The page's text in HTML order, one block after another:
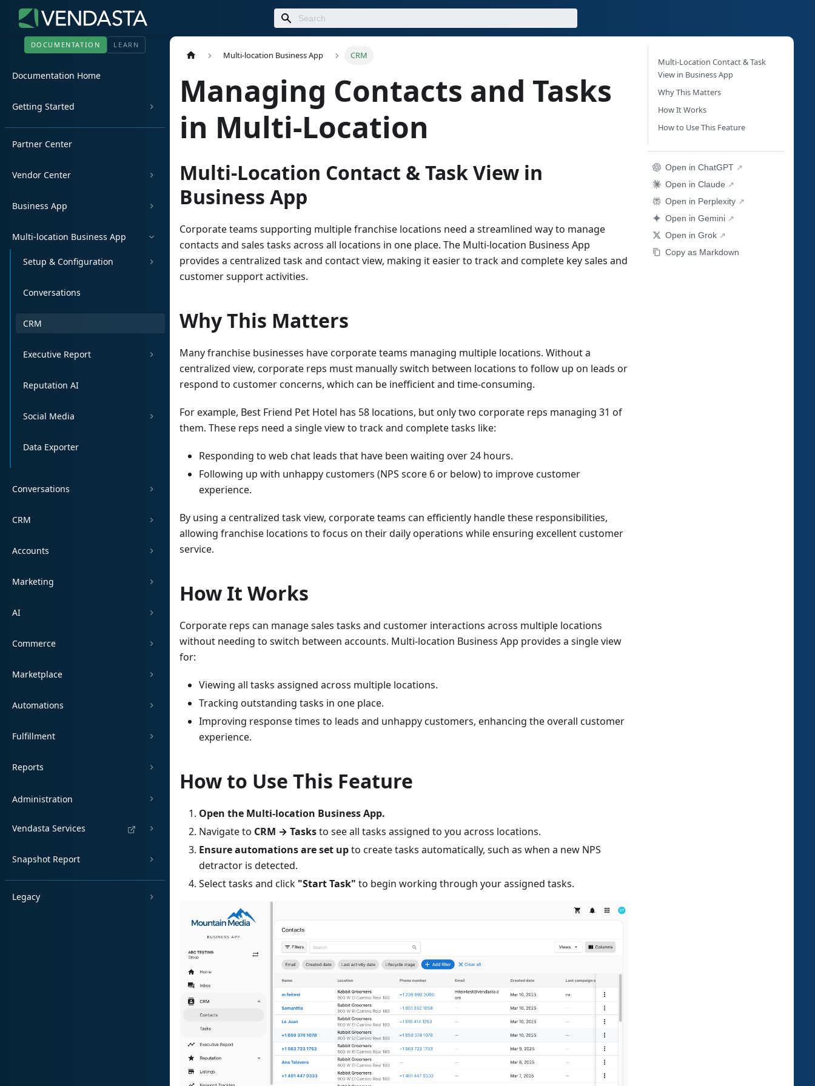
DOCUMENTATION LEARN
Documentation Home
Getting Started
Partner Center
Vendor Center
Business App
Multi-location Business App
Setup & Configuration
Conversations
CRM
Executive Report
Reputation AI
Social Media
Data Exporter
Conversations
CRM
Accounts
Marketing
AI
Commerce
Marketplace
Automations
Fulfillment
Reports
Administration
Vendasta Services
Snapshot Report
Legacy
Multi-location Business App CRM
Managing Contacts and Tasks
in Multi-Location
Multi-Location Contact & Task View in
Business App
Corporate teams supporting multiple franchise locations need a streamlined way to manage
contacts and sales tasks across all locations in one place. The Multi-location Business App
provides a centralized task and contact view, making it easier to track and complete key sales and
customer support activities.
Why This Matters
Many franchise businesses have corporate teams managing multiple locations. Without a
centralized view, corporate reps must manually switch between locations to follow up on leads or
respond to customer concerns, which can be inefficient and time-consuming.
For example, Best Friend Pet Hotel has 58 locations, but only two corporate reps managing 31 of
them. These reps need a single view to track and complete tasks like:
Responding to web chat leads that have been waiting over 24 hours.
Following up with unhappy customers (NPS score 6 or below) to improve customer
experience.
By using a centralized task view, corporate teams can efficiently handle these responsibilities,
allowing franchise locations to focus on their daily operations while ensuring excellent customer
service.
How It Works
Corporate reps can manage sales tasks and customer interactions across multiple locations
without needing to switch between accounts. Multi-location Business App provides a single view
for:
Viewing all tasks assigned across multiple locations.
Tracking outstanding tasks in one place.
Improving response times to leads and unhappy customers, enhancing the overall customer
experience.
How to Use This Feature
Open the Multi-location Business App.
Navigate to CRM → Tasksto see all tasks assigned to you across locations.
Ensure automations are set upto create tasks automatically, such as when a new NPS
detractor is detected.
Select tasks and click "Start Task" to begin working through your assigned tasks.
Multi-Location Contact & Task
View in Business App
Why This Matters
How It Works
How to Use This Feature
Open in ChatGPT
Open in Claude
Open in Perplexity
Open in Gemini
Open in Grok
Copy as Markdown